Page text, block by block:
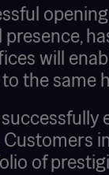
will
the same
of